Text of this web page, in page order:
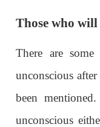
Those who
There are
unconscious
been
unconscious